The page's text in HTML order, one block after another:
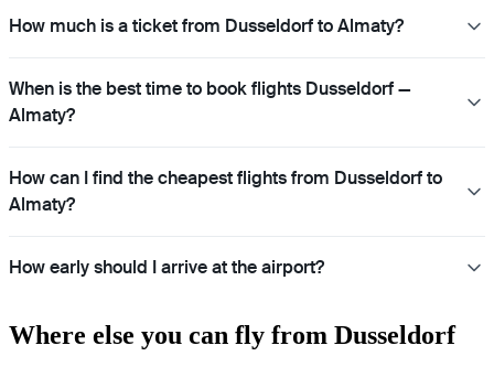
How much is a ticket from Dusseldorf to Almaty?
When is the best time to book flights Dusseldorf —
Almaty?
How can I find the cheapest flights from Dusseldorf to
Almaty?
How early should I arrive at the airport?
Where else you can fly from Dusseldorf